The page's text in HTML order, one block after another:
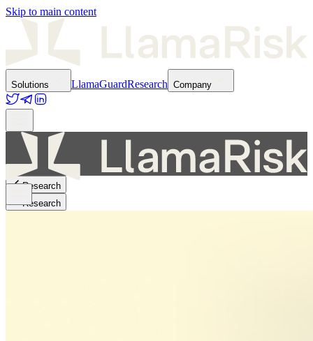
Skip to main content
Solutions LlamaGuardResearch Company
Research
Research